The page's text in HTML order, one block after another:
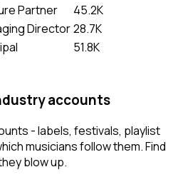
Partner
45.2K
Director28.7K
51.8K
accounts
- labels, festivals, playlist
musicians follow them. Find
blow up.